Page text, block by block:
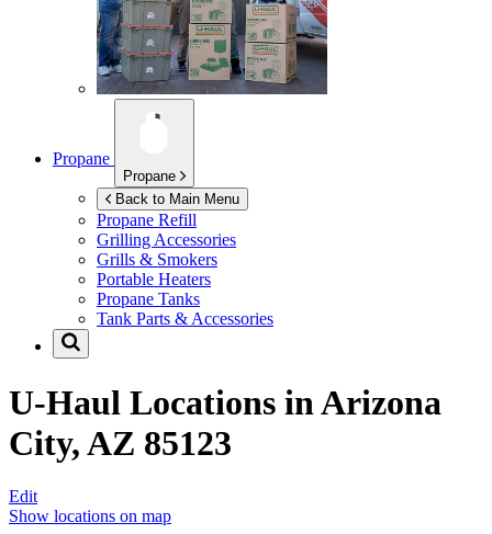
Propane
Propane
Back to Main Menu
Propane Refill
Grilling Accessories
Grills & Smokers
Portable Heaters
Propane Tanks
Tank Parts & Accessories
U-Haul Locations inArizona
City, AZ 85123
Edit
Show locations on map